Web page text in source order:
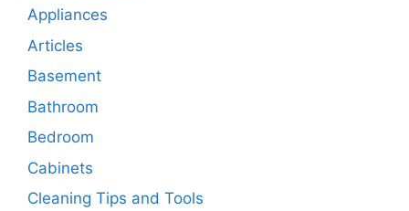
Appliances
Articles
Basement
Bathroom
Bedroom
Cabinets
Cleaning Tips and Tools